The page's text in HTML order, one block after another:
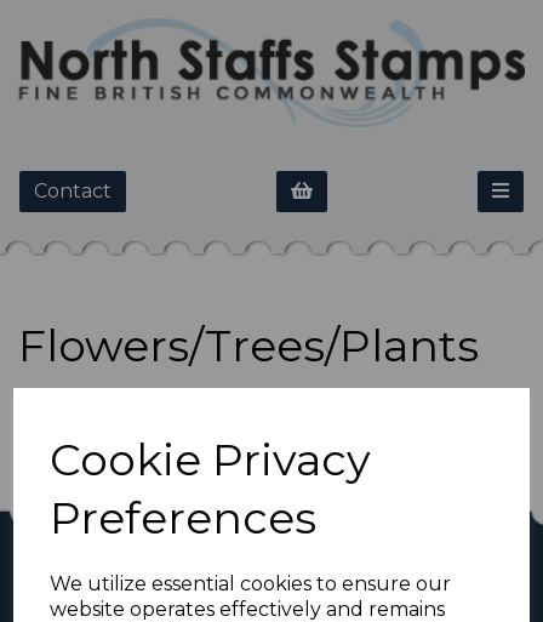
Cookie Privacy
Preferences
We utilize essential cookies to ensure our
website operates effectively and remains
Contact
Flowers/Trees/Plants